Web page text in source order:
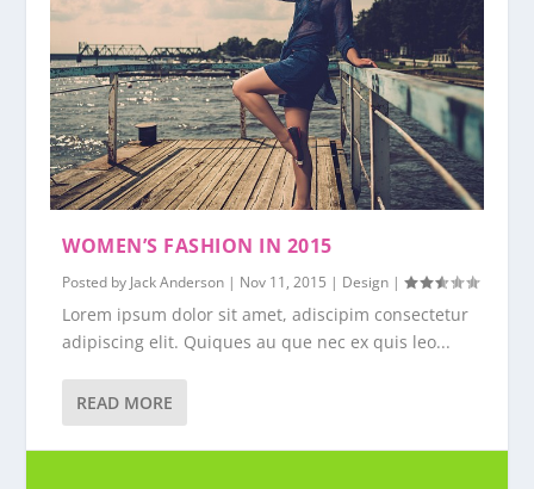
WOMEN’S FASHION IN 2015
Posted by Jack Anderson | Nov 11, 2015 | Design |
Lorem ipsum dolor sit amet, adiscipim consectetur
adipiscing elit. Quiques au que nec ex quis leo...
READ MORE